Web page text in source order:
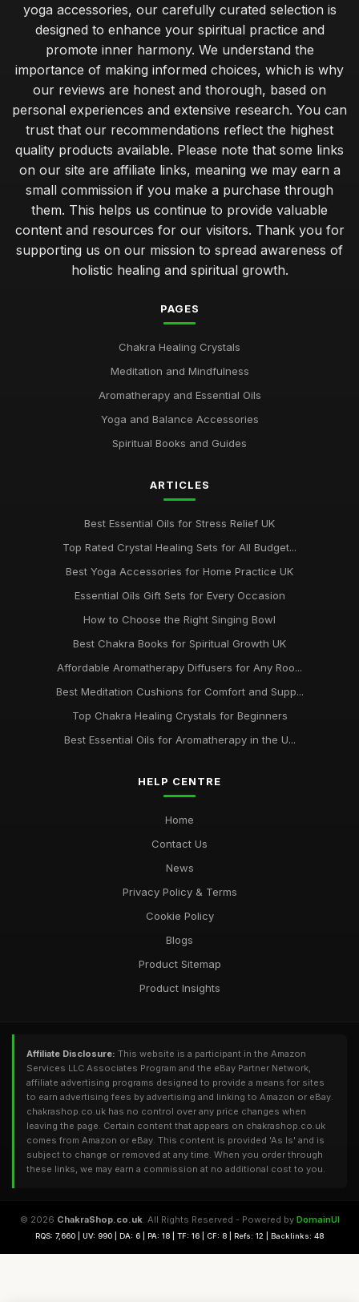
yoga accessories, our carefully curated selection is
designed to enhance your spiritual practice and
promote inner harmony. We understand the
importance of making informed choices, which is why
our reviews are honest and thorough, based on
personal experiences and extensive research. You can
trust that our recommendations reflect the highest
quality products available. Please note that some links
on our site are affiliate links, meaning we may earn a
small commission if you make a purchase through
them. This helps us continue to provide valuable
content and resources for our visitors. Thank you for
supporting us on our mission to spread awareness of
holistic healing and spiritual growth.
PAGES
Chakra Healing Crystals
Meditation and Mindfulness
Aromatherapy and Essential Oils
Yoga and Balance Accessories
Spiritual Books and Guides
ARTICLES
Best Essential Oils for Stress Relief UK
Top Rated Crystal Healing Sets for All Budget...
Best Yoga Accessories for Home Practice UK
Essential Oils Gift Sets for Every Occasion
How to Choose the Right Singing Bowl
Best Chakra Books for Spiritual Growth UK
Affordable Aromatherapy Diffusers for Any Roo...
Best Meditation Cushions for Comfort and Supp...
Top Chakra Healing Crystals for Beginners
Best Essential Oils for Aromatherapy in the U...
HELP CENTRE
Home
Contact Us
News
Privacy Policy & Terms
Cookie Policy
Blogs
Product Sitemap
Product Insights
Affiliate Disclosure: This website is a participant in the Amazon
Services LLC Associates Program and the eBay Partner Network,
affiliate advertising programs designed to provide a means for sites
to earn advertising fees by advertising and linking to Amazon or eBay.
chakrashop.co.uk has no control over any price changes when
leaving the page. Certain content that appears on chakrashop.co.uk
comes from Amazon or eBay. This content is provided 'As Is' and is
subject to change or removed at any time. When you order through
these links, we may earn a commission at no additional cost to you.
© 2026 ChakraShop.co.uk. All Rights Reserved - Powered by DomainUI
RQS: 7,660 | UV: 990 | DA: 6 | PA: 18 | TF: 16 | CF: 8 | Refs: 12 | Backlinks: 48